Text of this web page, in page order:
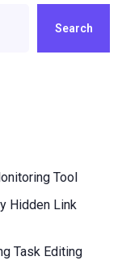
Search
Tool
Hidden Link
Task Editing